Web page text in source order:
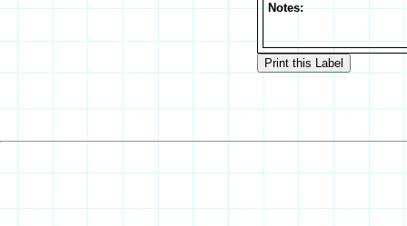
Notes: